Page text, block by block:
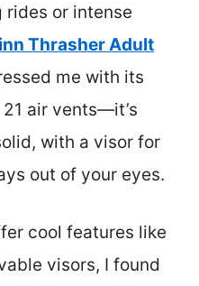
or intense
Thrasher Adult
me with its
air vents—it’s
with a visor for
out of your eyes.
cool features like
visors, I found